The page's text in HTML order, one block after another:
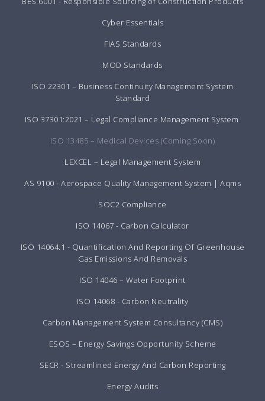
Cyber Essentials
FIAS Standards
MOD Standards
ISO 22301 – Business Continuity Management System
Standard
ISO 37301:2021 – Legal Compliance Management System
ISO 13485 – Medical Devices (Coming Soon)
LEXCEL – Legal Management System
AS 9100 - Aerospace Quality Management System | Aqms
SOC2 Compliance
ISO 14067 - Carbon Calculator
ISO 14064:1 - Quantification And Reporting Of Greenhouse
Gas Emissions And Removals
ISO 14046 – Water Footprint
ISO 14068 - Carbon Neutrality
Carbon Management System Consultancy (CMS)
ESOS – Energy Savings Opportunity Scheme
SECR - Streamlined Energy And Carbon Reporting
Energy Audits